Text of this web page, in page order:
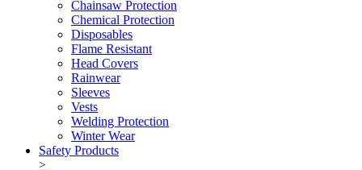
Chainsaw Protection
Chemical Protection
Disposables
Flame Resistant
Head Covers
Rainwear
Sleeves
Vests
Welding Protection
Winter Wear
Safety Products
>